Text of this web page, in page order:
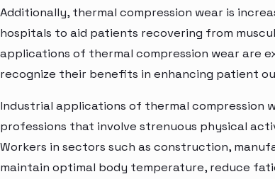
Additionally, thermal compression wear is
hospitals to aid patients recovering from
applications of thermal compression wear are
recognize their benefits in enhancing patient
Industrial applications of thermal compression
professions that involve strenuous physical
Workers in sectors such as construction,
maintain optimal body temperature, reduce